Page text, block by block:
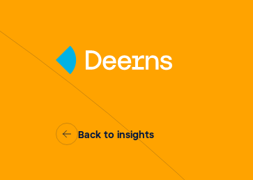
Back to insights